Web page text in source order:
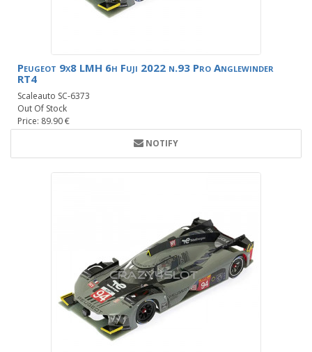
Peugeot 9x8 LMH 6h Fuji 2022 n.93 Pro Anglewinder
RT4
Scaleauto SC-6373
Out Of Stock
Price: 89.90 €
NOTIFY